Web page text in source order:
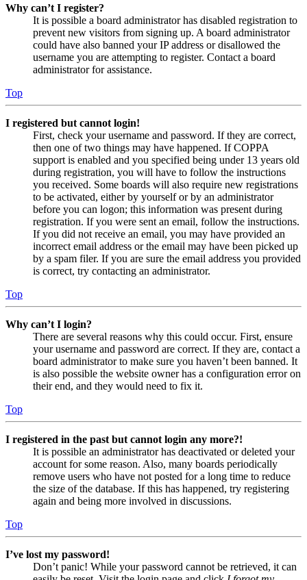
Why can’t I register?
It is possible a board administrator has disabled registration to
prevent new visitors from signing up. A board administrator
could have also banned your IP address or disallowed the
username you are attempting to register. Contact a board
administrator for assistance.
Top
I registered but cannot login!
First, check your username and password. If they are correct,
then one of two things may have happened. If COPPA
support is enabled and you specified being under 13 years old
during registration, you will have to follow the instructions
you received. Some boards will also require new registrations
to be activated, either by yourself or by an administrator
before you can logon; this information was present during
registration. If you were sent an email, follow the instructions.
If you did not receive an email, you may have provided an
incorrect email address or the email may have been picked up
by a spam filer. If you are sure the email address you provided
is correct, try contacting an administrator.
Top
Why can’t I login?
There are several reasons why this could occur. First, ensure
your username and password are correct. If they are, contact a
board administrator to make sure you haven’t been banned. It
is also possible the website owner has a configuration error on
their end, and they would need to fix it.
Top
I registered in the past but cannot login any more?!
It is possible an administrator has deactivated or deleted your
account for some reason. Also, many boards periodically
remove users who have not posted for a long time to reduce
the size of the database. If this has happened, try registering
again and being more involved in discussions.
Top
I’ve lost my password!
Don’t panic! While your password cannot be retrieved, it can